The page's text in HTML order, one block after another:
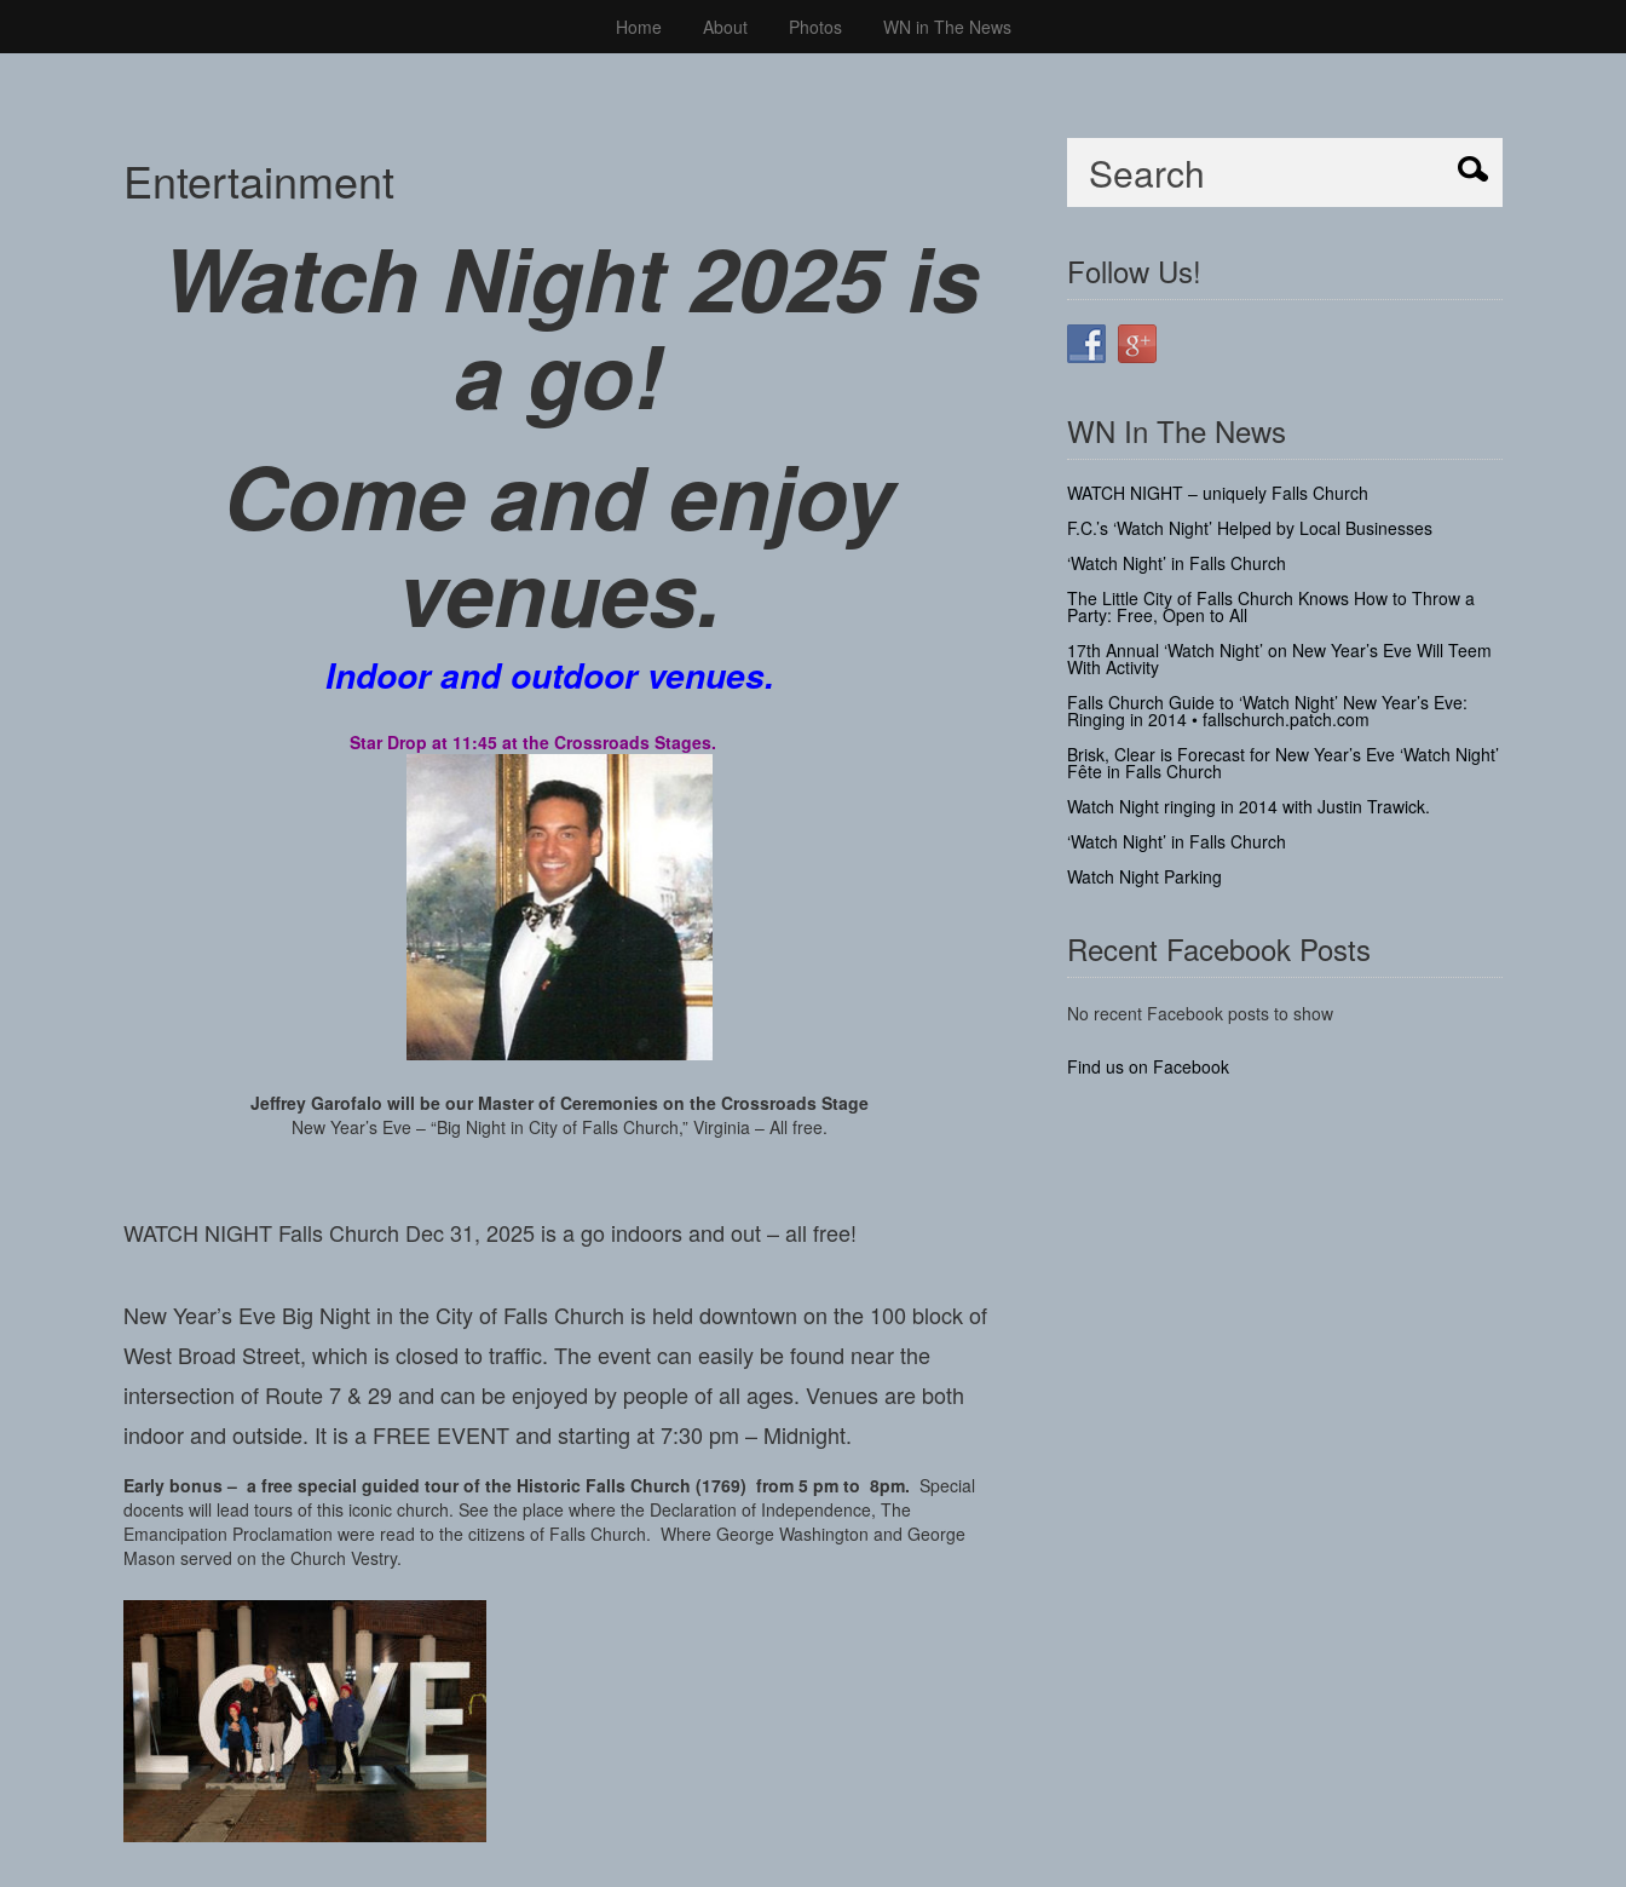
Home About Photos WN in The News
Entertainment
Watch Night 2025 is
a go!
Come and enjoy
venues.
Indoor and outdoor venues.
Star Drop at 11:45 at the Crossroads Stages.
Jeffrey Garofalo will be our Master of Ceremonies on the Crossroads Stage
New Year’s Eve – “Big Night in City of Falls Church,” Virginia – All free.
WATCH NIGHT Falls Church Dec 31, 2025 is a go indoors and out – all free!
New Year’s Eve Big Night in the City of Falls Church is held downtown on the 100 block of
West Broad Street, which is closed to traffic. The event can easily be found near the
intersection of Route 7 & 29 and can be enjoyed by people of all ages. Venues are both
indoor and outside. It is a FREE EVENT and starting at 7:30 pm – Midnight.
Early bonus – a free special guided tour of the Historic Falls Church (1769) from 5 pm to 8pm. Special
docents will lead tours of this iconic church. See the place where the Declaration of Independence, The
Emancipation Proclamation were read to the citizens of Falls Church. Where George Washington and George
Mason served on the Church Vestry.
Follow Us!
WN In The News
WATCH NIGHT – uniquely Falls Church
F.C.’s ‘Watch Night’ Helped by Local Businesses
‘Watch Night’ in Falls Church
The Little City of Falls Church Knows How to Throw a
Party: Free, Open to All
17th Annual ‘Watch Night’ on New Year’s Eve Will Teem
With Activity
Falls Church Guide to ‘Watch Night’ New Year’s Eve:
Ringing in 2014 • fallschurch.patch.com
Brisk, Clear is Forecast for New Year’s Eve ‘Watch Night’
Fête in Falls Church
Watch Night ringing in 2014 with Justin Trawick.
‘Watch Night’ in Falls Church
Watch Night Parking
Recent Facebook Posts
No recent Facebook posts to show
Find us on Facebook